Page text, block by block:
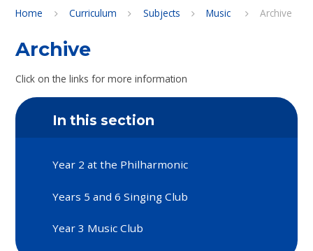
Home Curriculum Subjects Music ​​​​​​​ Archive
Archive
Click on the links for more information
In this section
Year 2 at the Philharmonic
Years 5 and 6 Singing Club
Year 3 Music Club